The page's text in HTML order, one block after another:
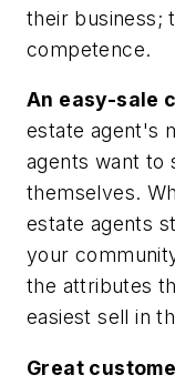
their business;
competence.
An easy-sale
estate agent's
agents want to
themselves.
estate agents
your
the attributes
easiest sell in
Great